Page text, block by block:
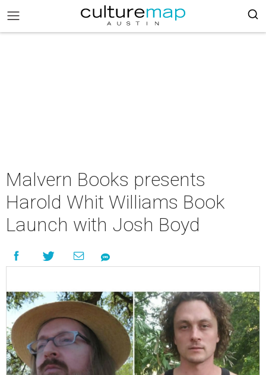
Malvern Books presents
Harold Whit Williams Book
Launch with Josh Boyd